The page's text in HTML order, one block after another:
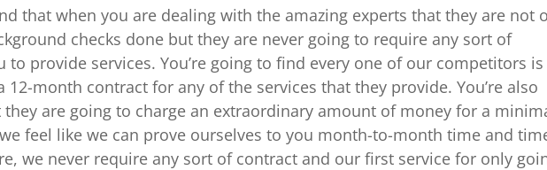
that when you are dealing with the amazing experts that they are not
checks done but they are never going to require any sort of
to provide services. You’re going to find every one of our competitors is
12-month contract for any of the services that they provide. You’re also
are going to charge an extraordinary amount of money for a
feel like we can prove ourselves to you month-to-month time and
we never require any sort of contract and our first service for only